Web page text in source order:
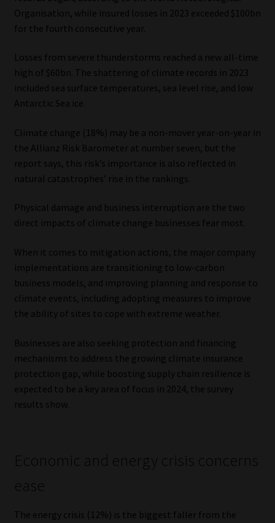
Organisation, while insured losses in 2023 exceeded $100bn
for the fourth consecutive year.
Losses from severe thunderstorms reached a new all-time
high of $60bn. The shattering of climate records in 2023
included sea surface temperatures, sea level rise, and low
Antarctic Sea ice.
Climate change (18%) may be a non-mover year-on-year in
the Allianz Risk Barometer at number seven, but the
report says, this risk’s importance is also reflected in
natural catastrophes’ rise in the rankings.
Physical damage and business interruption are the two
direct impacts of climate change businesses fear most.
When it comes to mitigation actions, the major company
implementations are transitioning to low-carbon
business models, and improving planning and response to
climate events, including adopting measures to improve
the ability of sites to cope with extreme weather.
Businesses are also seeking protection and financing
mechanisms to address the growing climate insurance
protection gap, while boosting supply chain resilience is
expected to be a key area of focus in 2024, the survey
results show.
Economic and energy crisis concerns
ease
The energy crisis (12%) is the biggest faller from the